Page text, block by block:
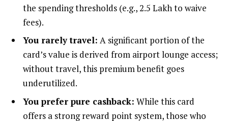
the spending thresholds (e.g., ₹2.5 Lakh to waive
fees).
You rarely travel: A significant portion of the
card’s value is derived from airport lounge access;
without travel, this premium benefit goes
underutilized.
You prefer pure cashback: While this card
offers a strong reward point system, those who